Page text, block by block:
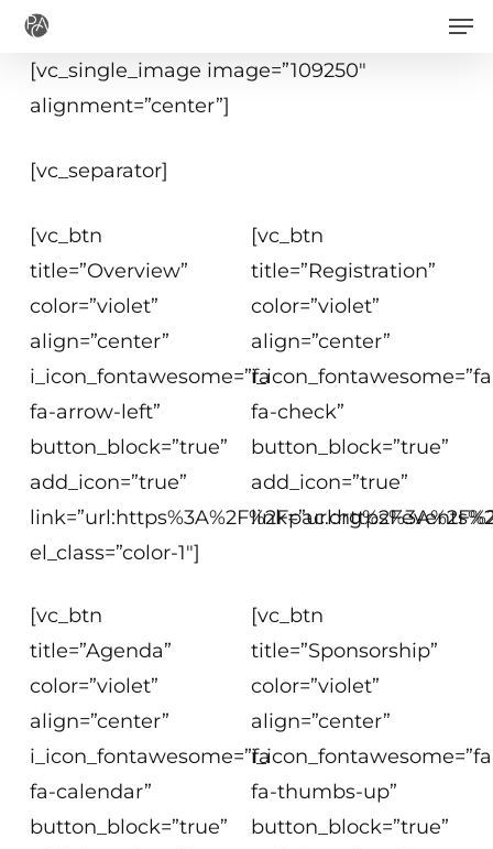
Skip
main
content
[vc_single_image image=”109250″
alignment=”center”]
[vc_separator]
[vc_btn
title=”Overview”
color=”violet”
align=”center”
i_icon_fontawesome=”fa
fa-arrow-left”
button_block=”true”
add_icon=”true”
el_class=”color-1″]
[vc_btn
title=”Registration”
color=”violet”
align=”center”
i_icon_fontawesome=”fa
fa-check”
button_block=”true”
add_icon=”true”
[vc_btn
title=”Agenda”
color=”violet”
align=”center”
i_icon_fontawesome=”fa
fa-calendar”
button_block=”true”
[vc_btn
title=”Sponsorship”
color=”violet”
align=”center”
i_icon_fontawesome=”fa
fa-thumbs-up”
button_block=”true”